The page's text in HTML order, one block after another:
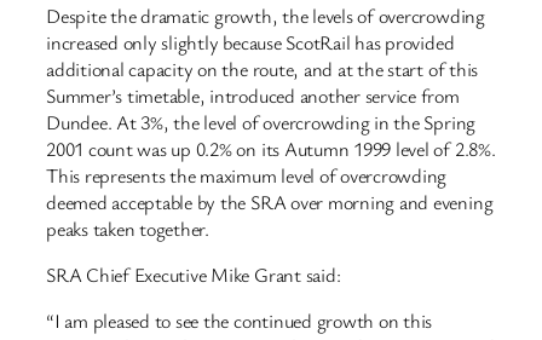
Despite the dramatic growth, the levels of overcrowding
increased only slightly because ScotRail has provided
additional capacity on the route, and at the start of this
Summer’s timetable, introduced another service from
Dundee. At 3%, the level of overcrowding in the Spring
2001 count was up 0.2% on its Autumn 1999 level of 2.8%.
This represents the maximum level of overcrowding
deemed acceptable by the SRA over morning and evening
peaks taken together.
SRA Chief Executive Mike Grant said:
“I am pleased to see the continued growth on this